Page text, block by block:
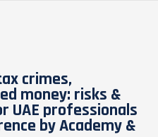
crimes,
money: risks &
UAE professionals
by Academy &